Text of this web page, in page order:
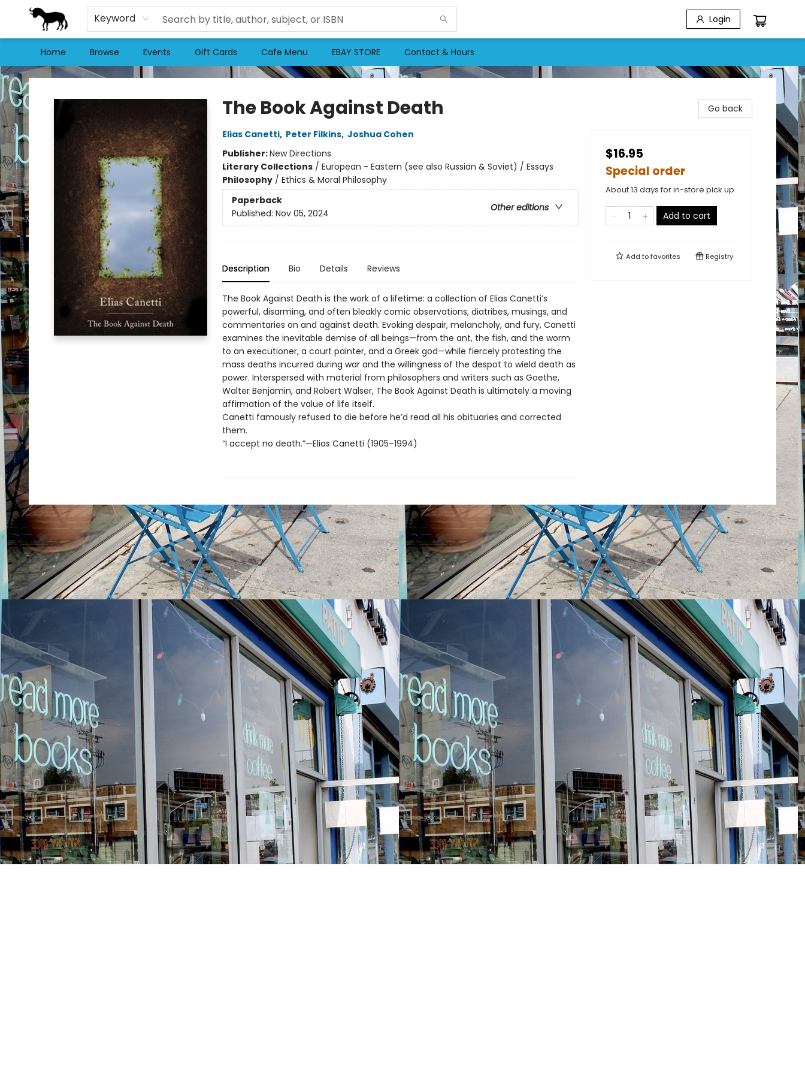
Keyword Login
Home Browse Events Gift Cards Cafe Menu EBAY STORE Contact & Hours
Stories Books & Cafe
The Book Against Death
Elias Canetti, Peter Filkins, Joshua Cohen
Publisher:New Directions
Literary Collections/ European - Eastern (see also Russian & Soviet) / Essays
Philosophy/ Ethics & Moral Philosophy
Paperback
Other editions
Published: Nov 05, 2024
Description Bio Details Reviews
The Book Against Death is the work of a lifetime: a collection of Elias Canetti’s
powerful, disarming, and often bleakly comic observations, diatribes, musings, and
commentaries on and against death. Evoking despair, melancholy, and fury, Canetti
examines the inevitable demise of all beings—from the ant, the fish, and the worm
to an executioner, a court painter, and a Greek god—while fiercely protesting the
mass deaths incurred during war and the willingness of the despot to wield death as
power. Interspersed with material from philosophers and writers such as Goethe,
Walter Benjamin, and Robert Walser, The Book Against Death is ultimately a moving
affirmation of the value of life itself.
Canetti famously refused to die before he’d read all his obituaries and corrected
them.
“I accept no death.”—Elias Canetti (1905–1994)
Go back
$16.95
Special order
About 13 days for in-store pick up
Add to cart
Add tofavorites Registry